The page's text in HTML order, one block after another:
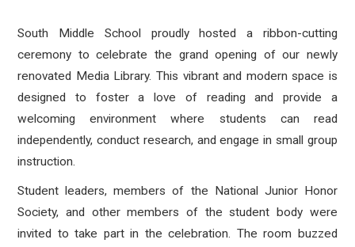
South Middle School proudly hosted a ribbon-cutting
ceremony to celebrate the grand opening of our newly
renovated Media Library. This vibrant and modern space is
designed to foster a love of reading and provide a
welcoming environment where students can read
independently, conduct research, and engage in small group
instruction.
Student leaders, members of the National Junior Honor
Society, and other members of the student body were
invited to take part in the celebration. The room buzzed